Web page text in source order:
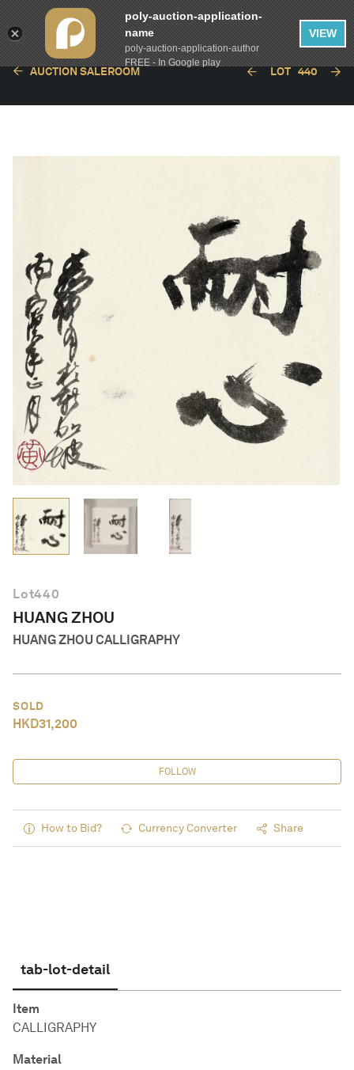
English
AUCTION SALEROOM LOT 440
Lot440
HUANG ZHOU
HUANG ZHOU CALLIGRAPHY
SOLD
HKD31,200
FOLLOW
How to Bid? Currency Converter Share
tab-lot-detail
Item
CALLIGRAPHY
Material
poly-auction-application-
name
poly-auction-application-author
FREE - In Google play
VIEW